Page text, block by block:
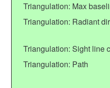
Triangulation: Max
Triangulation: Radiant
Triangulation: Sight line
Triangulation: Path